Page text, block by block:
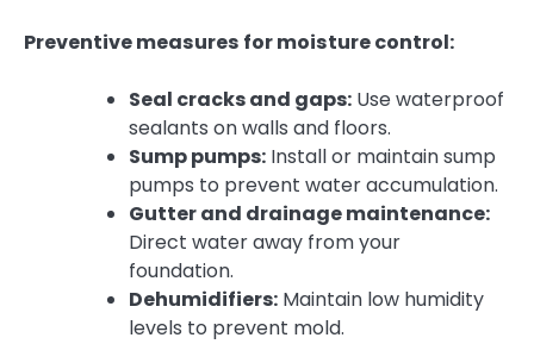
Preventive measures for moisture control:
Seal cracks and gaps: Use waterproof
sealants on walls and floors.
Sump pumps: Install or maintain sump
pumps to prevent water accumulation.
Gutter and drainage maintenance:
Direct water away from your
foundation.
Dehumidifiers: Maintain low humidity
levels to prevent mold.